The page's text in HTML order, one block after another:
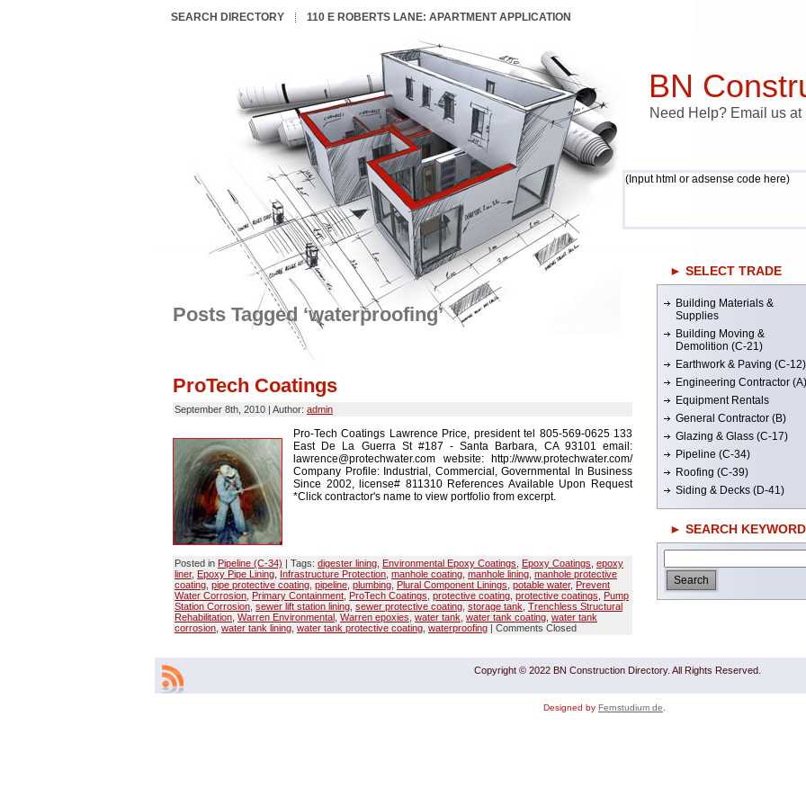
SEARCH DIRECTORY 110 E ROBERTS LANE: APARTMENT APPLICATION
BN
Need Help? Email us
(Input html or adsense code here)
Posts Tagged ‘waterproofing’
ProTech Coatings
September 8th, 2010 | Author: admin
Pro-Tech Coatings Lawrence Price, president tel 805-569-0625 133
East De La Guerra St #187 - Santa Barbara, CA 93101 email:
lawrence@protechwater.com website: http://www.protechwater.com/
Company Profile: Industrial, Commercial, Governmental In Business
Since 2002, license# 811310 References Available Upon Request
*Click contractor's name to view portfolio from excerpt.
Posted in Pipeline (C-34) | Tags: digester lining Environmental Epoxy Coatings Epoxy Coatings epoxy
liner, Epoxy Pipe Lining Infrastructure Protection manhole coating manhole lining manhole protective
coating pipe protective coating pipeline plumbing Plural Component Linings potable water, Prevent
Water Corrosion Primary Containment ProTech Coatings protective coating protective coatings
Pump
Station Corrosion sewer lift station lining sewer protective coating storage tank Trenchless Structural
Rehabilitation Warren Environmental Warren epoxies water tank water tank coating water tank
corrosion water tank lining water tank protective coating waterproofing | Comments Closed
► SELECT TRADE
Building Materials &
Supplies
Building Moving &
Demolition (C-21)
Earthwork & Paving (C-12)
Engineering Contractor (A)
Equipment Rentals
General Contractor (B)
Glazing & Glass (C-17)
Pipeline (C-34)
Roofing (C-39)
Siding & Decks (D-41)
► SEARCH
Copyright © 2022 BN Construction Directory. All Rights Reserved.
Designed by Fernstudium de